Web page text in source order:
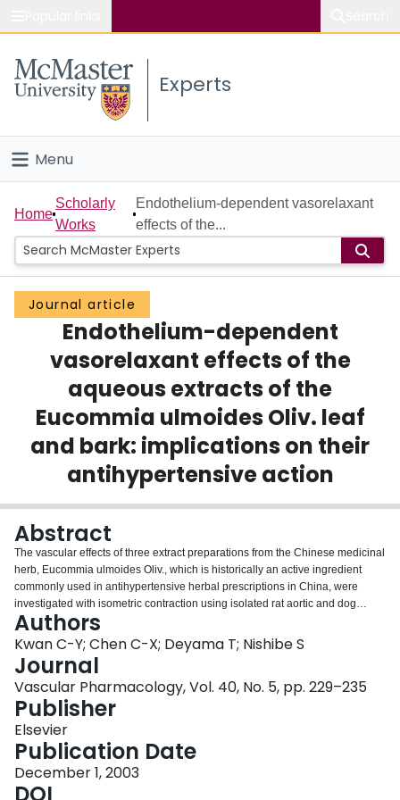
Study
Connect
Experts
Menu
Home
People
Groups
Scholarly Works
About
Login
Home
Scholarly
Works
Endothelium-dependent vasorelaxant
effects of the...
Journal article
Endothelium-dependent
vasorelaxant effects of the
aqueous extracts of the
Eucommia ulmoides Oliv. leaf
and bark: implications on their
antihypertensive action
Abstract
The vascular effects of three extract preparations from the Chinese medicinal
herb, Eucommia ulmoides Oliv., which is historically an active ingredient
commonly used in antihypertensive herbal prescriptions in China, were
investigated with isometric contraction using isolated rat aortic and dog
carotid rings. Both aqueous extracts isolated from eucommia leaf (L) and
bark (B) concentration dependently caused endothelium-dependent
relaxation in vessels precontracted with 1 microM phenylephrine (PE), but
the methanol extract of the leaf (M) had no effect. Vessels precontracted with
KCl and de-endothelialized vessels precontracted with PE were not affected
by B or L. The endothelium-dependent relaxation evoked by B and L was
either abolished or substantially inhibited by NG-nitro-L-arginine methyl
ester (L-NAME) and methylene blue (MB), indicating the involvement of the
nitric oxide (NO) synthase pathway in the vasorelaxant action of B and L. The
relaxation to the aqueous extract of eucommia bark was not inhibited with 1
microM atropine, but was inhibited by 3-5 mM tetraethylammonium (TEA)
Authors
Kwan C-Y; Chen C-X; Deyama T; Nishibe S
Journal
Vascular Pharmacology, Vol. 40, No. 5, pp. 229–235
Publisher
Elsevier
Publication Date
December 1, 2003